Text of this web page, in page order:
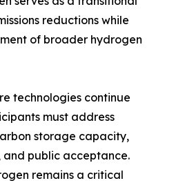
reductions while
of broader hydrogen
technologies continue
must address
storage capacity,
public acceptance.
remains a critical